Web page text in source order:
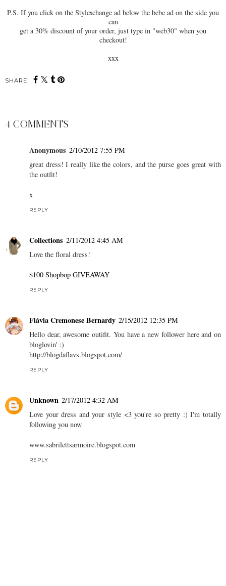
P.S. If you click on the Stylexchange ad below the bebe ad on the side you
can
get a 30% discount of your order, just type in "web30" when you
checkout!
xxx
SHARE:
4 COMMENTS
Anonymous 2/10/2012 7:55 PM
great dress! I really like the colors, and the purse goes great with
the outfit!
x
REPLY
Collections 2/11/2012 4:45 AM
Love the floral dress!
$100 Shopbop GIVEAWAY
REPLY
Flávia Cremonese Bernardy 2/15/2012 12:35 PM
Hello dear, awesome outifit. You have a new follower here and on
bloglovin' :)
http://blogdaflavs.blogspot.com/
REPLY
Unknown 2/17/2012 4:32 AM
Love your dress and your style <3 you're so pretty :) I'm totally
following you now
www.sabrilettsarmoire.blogspot.com
REPLY